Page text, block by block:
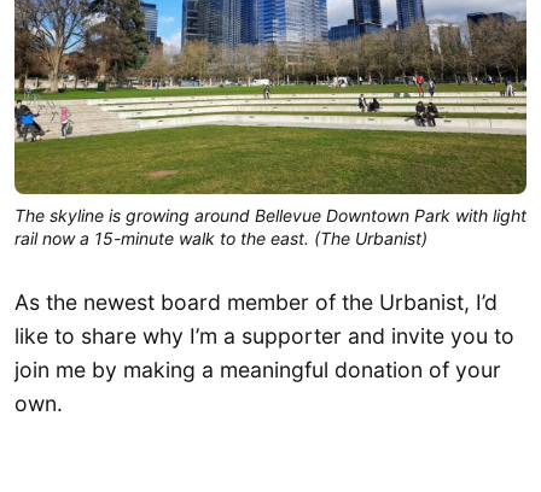
The skyline is growing around Bellevue Downtown Park with light
rail now a 15-minute walk to the east. (The Urbanist)
As the newest board member of the Urbanist, I’d
like to share why I’m a supporter and invite you to
join me by making a meaningful donation of your
own.